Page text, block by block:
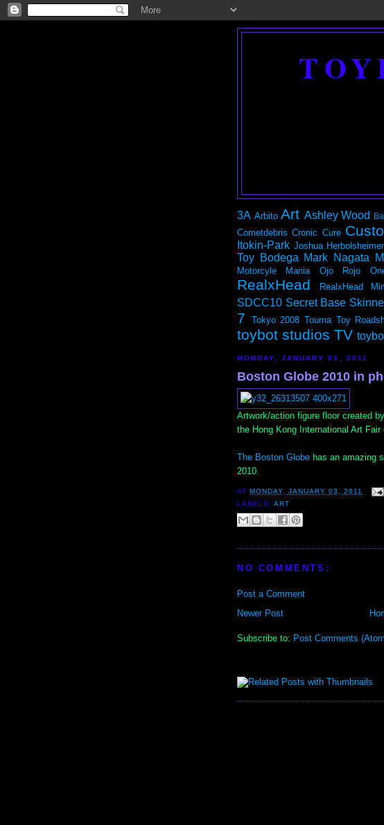
3A Arbito Art Ashley Wood
Cometdebris Cronic Cure
Itokin-Park Joshua Herbolsheimer
Toy Bodega Mark Nagata
Motorcyle Mania Ojo Rojo
RealxHead RealxHead
SDCC10 Secret Base
7
Tokyo 2008 Touma Toy
toybot studios TV
MONDAY, JANUARY 03, 2011
Boston Globe 2010 in
Artwork/action figure floor created
the Hong Kong International Art
The Boston Globe has an amazing
2010.
AT MONDAY, JANUARY 03, 2011
LABELS:ART
NO COMMENTS:
Post a Comment
Newer Post
Subscribe to: Post Comments